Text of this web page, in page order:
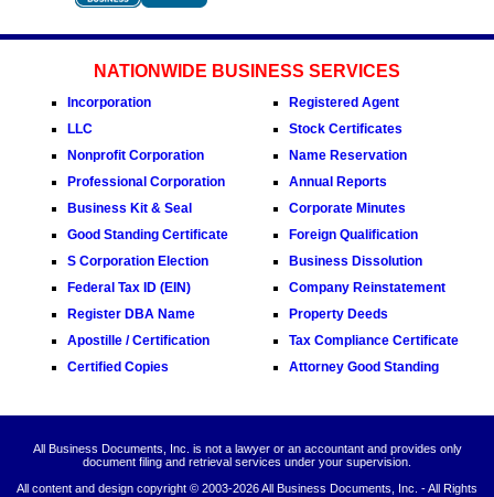
NATIONWIDE BUSINESS SERVICES
Incorporation
LLC
Nonprofit Corporation
Professional Corporation
Business Kit & Seal
Good Standing Certificate
S Corporation Election
Federal Tax ID (EIN)
Register DBA Name
Apostille / Certification
Certified Copies
Registered Agent
Stock Certificates
Name Reservation
Annual Reports
Corporate Minutes
Foreign Qualification
Business Dissolution
Company Reinstatement
Property Deeds
Tax Compliance Certificate
Attorney Good Standing
All Business Documents, Inc. is not a lawyer or an accountant and provides only
document filing and retrieval services under your supervision.
All content and design copyright © 2003-2026 All Business Documents, Inc. - All Rights